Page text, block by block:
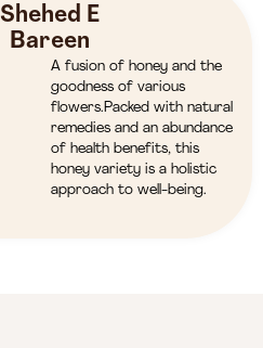
Shehed E
Bareen
A fusion of honey and the
goodness of various
flowers.Packed with natural
remedies and an abundance
of health benefits, this
honey variety is a holistic
approach to well-being.